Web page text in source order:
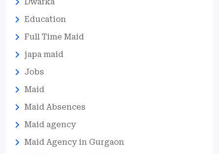
Education
Full Time Maid
japa maid
Jobs
Maid
Maid Absences
Maid agency
Maid Agency in Gurgaon